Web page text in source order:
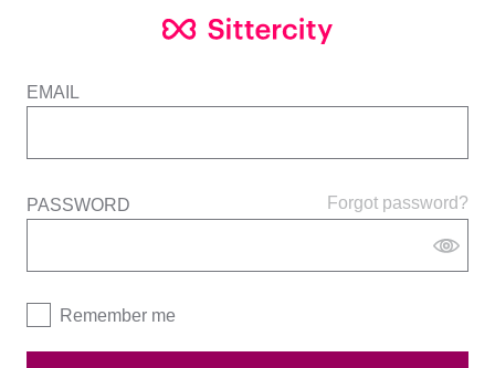
EMAIL
Forgot password?
PASSWORD
Remember me